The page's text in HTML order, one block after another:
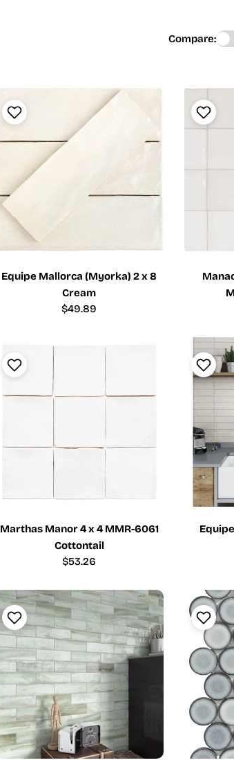
Compare:
Equipe Mallorca (Myorka) 2 x 8
Cream
Regular
$49.89
Marthas Manor 4 x 4 MMR-6061
Cottontail
Regular
$53.26